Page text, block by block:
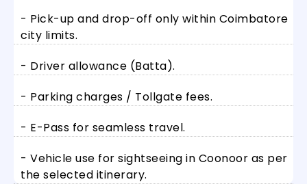
- Pick-up and drop-off only within Coimbatore
city limits.
- Driver allowance (Batta).
- Parking charges / Tollgate fees.
- E-Pass for seamless travel.
- Vehicle use for sightseeing in Coonoor as per
the selected itinerary.